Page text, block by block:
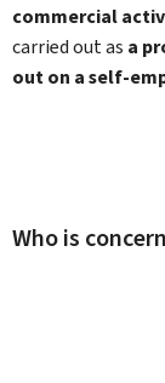
commercial
carried out as a
out on a self-
Who is